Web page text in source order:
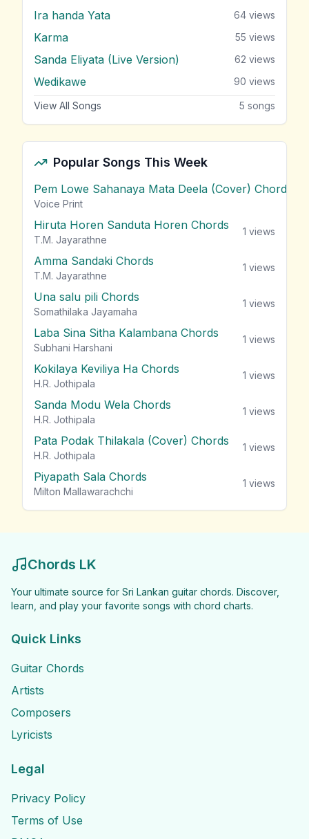
Ira handa Yata 64 views
Karma 55 views
Sanda Eliyata (Live Version) 62 views
Wedikawe 90 views
View All Songs 5 songs
Popular Songs This Week
Pem Lowe Sahanaya Mata Deela (Cover) Chords
Voice Print
Hiruta Horen Sanduta Horen Chords
T.M. Jayarathne
1 views
Amma Sandaki Chords
T.M. Jayarathne
1 views
Una salu pili Chords
Somathilaka Jayamaha
1 views
Laba Sina Sitha Kalambana Chords
Subhani Harshani
1 views
Kokilaya Keviliya Ha Chords
H.R. Jothipala
1 views
Sanda Modu Wela Chords
H.R. Jothipala
1 views
Pata Podak Thilakala (Cover) Chords
H.R. Jothipala
1 views
Piyapath Sala Chords
Milton Mallawarachchi
1 views
Chords LK
Your ultimate source for Sri Lankan guitar chords. Discover,
learn, and play your favorite songs with chord charts.
Quick Links
Guitar Chords
Artists
Composers
Lyricists
Legal
Privacy Policy
Terms of Use